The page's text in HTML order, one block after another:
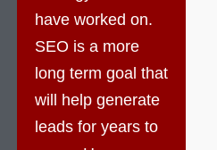
have worked on.
SEO is a more
long term goal that
will help generate
leads for years to